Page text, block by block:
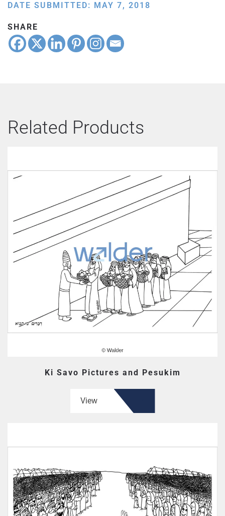
DATE SUBMITTED: MAY 7, 2018
SHARE
Related Products
Ki Savo Pictures and Pesukim
View